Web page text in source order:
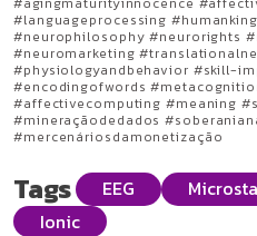
#languageprocessing
#neurophilosophy #neurorights
#neuromarketing
#physiologyandbehavior #skill-
#encodingofwords
#affectivecomputing #meaning
#mineraçãodedados
#mercenáriosdamonetização
Tags EEG
Ionic